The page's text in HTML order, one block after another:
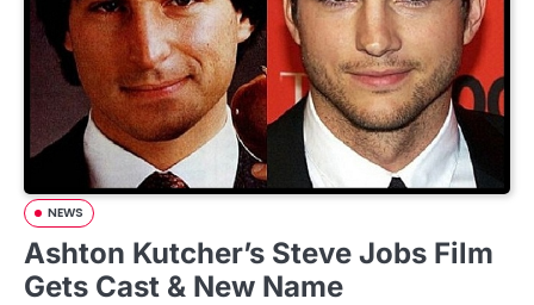
NEWS
Ashton Kutcher’s Steve Jobs Film
Gets Cast & New Name